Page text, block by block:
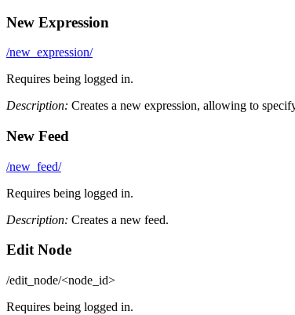
New Expression
/new_expression/
Requires being logged in.
Description: Creates a new expression, allowing to
New Feed
/new_feed/
Requires being logged in.
Description: Creates a new feed.
Edit Node
/edit_node/<node_id>
Requires being logged in.